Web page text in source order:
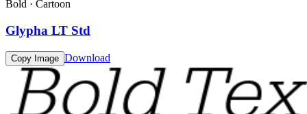
Bold · Cartoon
Glypha LT Std
Copy Image Download